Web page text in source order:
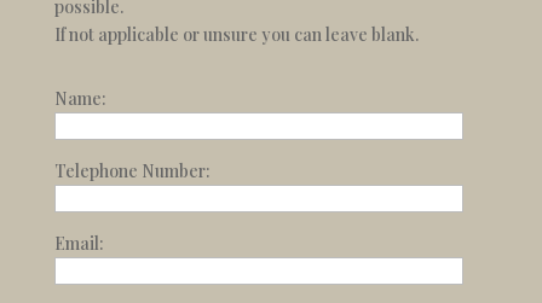
possible.
If not applicable or unsure you can leave blank.
Name:
Telephone Number:
Email: